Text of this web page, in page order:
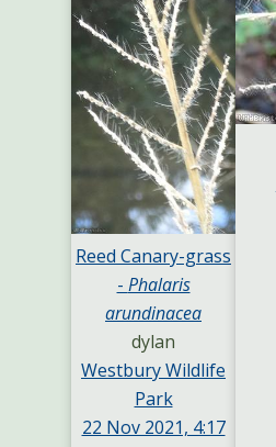
Reed Canary-grass
- Phalaris
arundinacea
dylan
Westbury Wildlife
Park
22 Nov 2021, 4:17